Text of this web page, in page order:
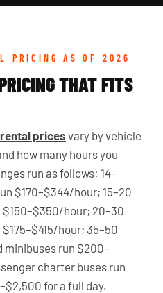
PRICING AS OF 2026
THAT FITS
prices vary by vehicle
how many hours you
run as follows: 14-
$170–$344/hour; 15–20
hour; 20–30
hour; 35–50
minibuses run $200–
charter buses run
for a full day.